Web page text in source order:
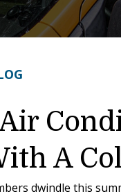
A
dwindle this